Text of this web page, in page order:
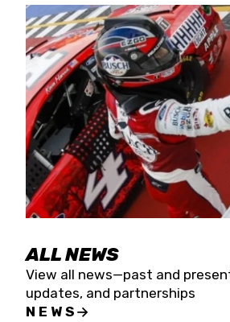
Four races remain on its 2025
the season concludes at Kevin
Raceway on Saturday, Nov. 15.
live streamed on FloRacing.
ALL NEWS
View all news—past and
updates, and partnerships
NEWS